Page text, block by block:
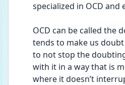
specialized in OCD and
OCD can be called the
tends to make us
to not stop the
with it in a way that is
where it doesn’t